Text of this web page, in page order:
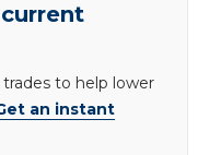
to help lower
an instant